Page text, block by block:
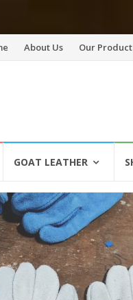
About Us Our Product
GOAT LEATHER